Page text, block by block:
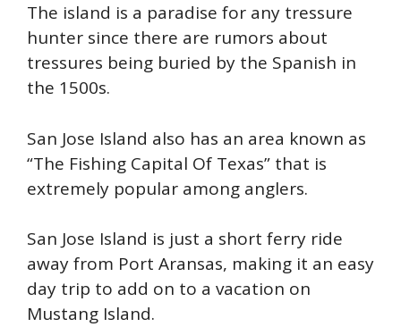
The island is a paradise for any tressure
hunter since there are rumors about
tressures being buried by the Spanish in
the 1500s.
San Jose Island also has an area known as
“The Fishing Capital Of Texas” that is
extremely popular among anglers.
San Jose Island is just a short ferry ride
away from Port Aransas, making it an easy
day trip to add on to a vacation on
Mustang Island.